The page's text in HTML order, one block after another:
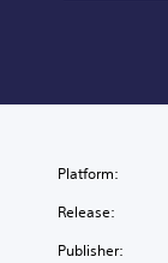
Platform:
Release:
Publisher: